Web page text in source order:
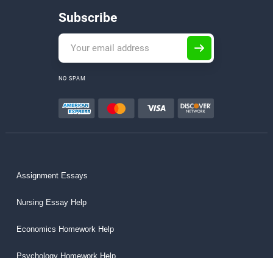
Subscribe
NO SPAM
Assignment Essays
Nursing Essay Help
Economics Homework Help
Psychology Homework Help